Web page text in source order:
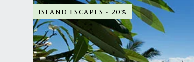
ISLAND ESCAPES - 20%